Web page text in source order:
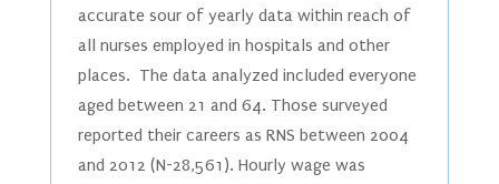
accurate sour of yearly data within reach of
all nurses employed in hospitals and other
places. The data analyzed included everyone
aged between 21 and 64. Those surveyed
reported their careers as RNS between 2004
and 2012 (N-28,561). Hourly wage was